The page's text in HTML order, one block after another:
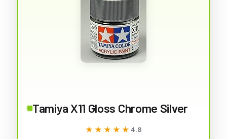
Tamiya X11 Gloss Chrome Silver
★★★★★
★★★★★ 4.8